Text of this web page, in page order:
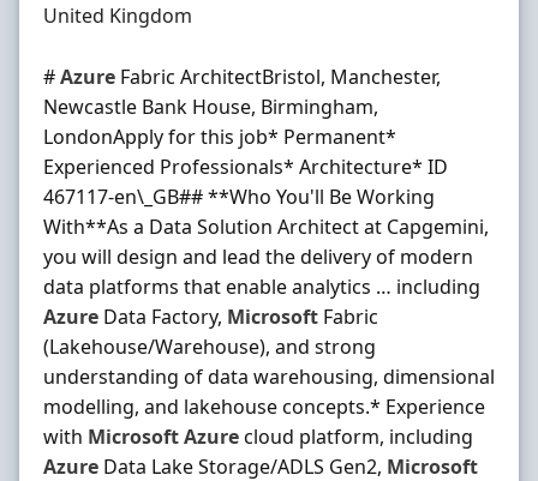
Location
United Kingdom
#Azure Fabric ArchitectBristol, Manchester,
Newcastle Bank House, Birmingham,
LondonApply for this job* Permanent*
Experienced Professionals* Architecture* ID
467117-en\_GB## **Who You'll Be Working
With**As a Data Solution Architect at Capgemini,
you will design and lead the delivery of modern
data platforms that enable analytics … including
Azure Data Factory, Microsoft Fabric
(Lakehouse/Warehouse), and strong
understanding of data warehousing, dimensional
modelling, and lakehouse concepts.* Experience
with MicrosoftAzurecloud platform, including
Azure Data Lake Storage/ADLS Gen2, Microsoft